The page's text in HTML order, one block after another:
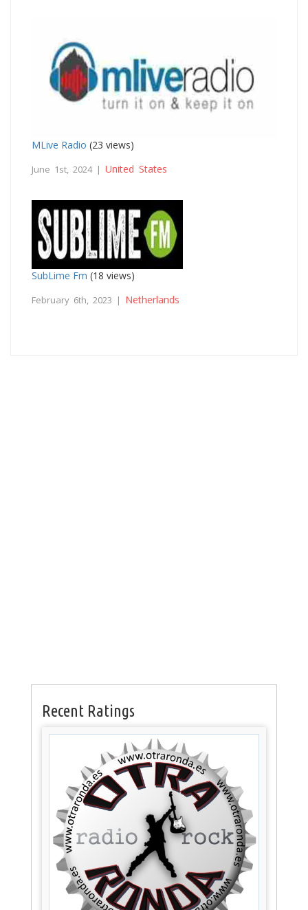
MLive Radio (23 views)
June 1st, 2024 | United States
SubLime Fm (18 views)
February 6th, 2023 | Netherlands
Recent Ratings